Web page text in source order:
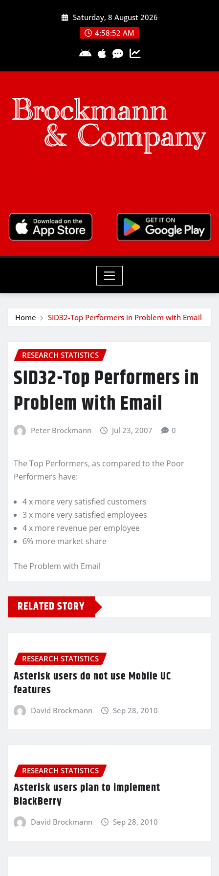
Saturday, 8 August 2026
4:58:53 AM
Home SID32-Top Performers in Problem with Email
RESEARCH STATISTICS
SID32-Top Performers in
Problem with Email
Peter Brockmann Jul 23, 2007 0
The Top Performers, as compared to the Poor
Performers have:
4 x more very satisfied customers
3 x more very satisfied employees
4 x more revenue per employee
6% more market share
The Problem with Email
RELATED STORY
RESEARCH STATISTICS
Asterisk users do not use Mobile UC
features
David Brockmann Sep 28, 2010
RESEARCH STATISTICS
Asterisk users plan to implement
BlackBerry
David Brockmann Sep 28, 2010